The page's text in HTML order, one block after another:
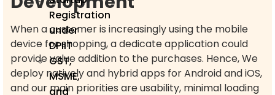
Registration
under
DPIIT
GST,
MSME,
and
When a customer is increasingly using the mobile
device for shopping, a dedicate application could
provide value addition to the purchases. Hence, We
deploy natively and hybrid apps for Android and iOS,
and our main priorities are usability, minimal loading